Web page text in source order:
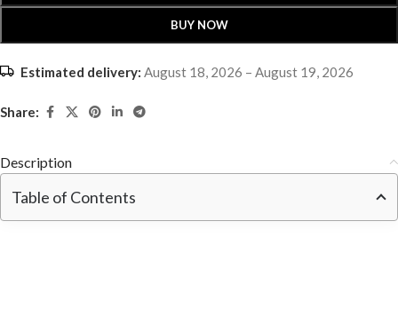
BUY NOW
Estimated delivery: August 18, 2026 – August 19, 2026
Share:
Description
Table of Contents